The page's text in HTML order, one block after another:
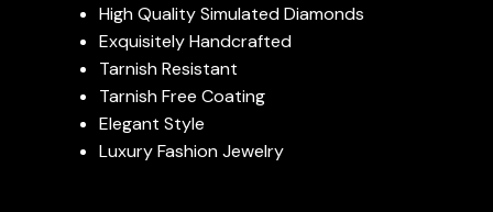
High Quality Simulated Diamonds
Exquisitely Handcrafted
Tarnish Resistant
Tarnish Free Coating
Elegant Style
Luxury Fashion Jewelry